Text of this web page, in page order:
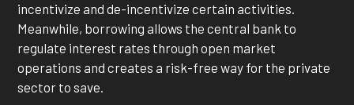
incentivize and de-incentivize certain activities.
Meanwhile, borrowing allows the central bank to
regulate interest rates through open market
operations and creates a risk-free way for the private
sector to save.